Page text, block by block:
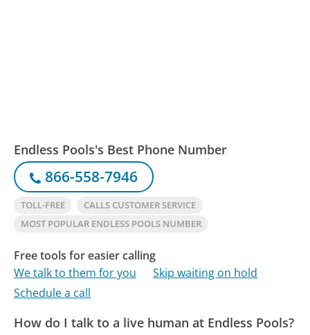
Endless Pools's Best Phone Number
866-558-7946
TOLL-FREE
CALLS CUSTOMER SERVICE
MOST POPULAR ENDLESS POOLS NUMBER
Free tools for easier calling
We talk to them for you
Skip waiting on hold
Schedule a call
How do I talk to a live human at Endless Pools?